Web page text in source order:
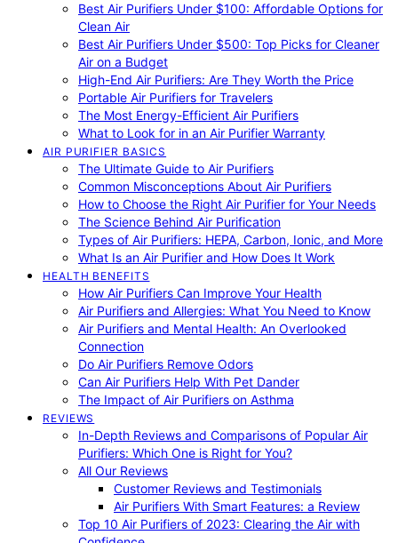
Best Air Purifiers Under $100: Affordable Options for
Clean Air
Best Air Purifiers Under $500: Top Picks for Cleaner
Air on a Budget
High-End Air Purifiers: Are They Worth the Price
Portable Air Purifiers for Travelers
The Most Energy-Efficient Air Purifiers
What to Look for in an Air Purifier Warranty
AIR PURIFIER BASICS
The Ultimate Guide to Air Purifiers
Common Misconceptions About Air Purifiers
How to Choose the Right Air Purifier for Your Needs
The Science Behind Air Purification
Types of Air Purifiers: HEPA, Carbon, Ionic, and More
What Is an Air Purifier and How Does It Work
HEALTH BENEFITS
How Air Purifiers Can Improve Your Health
Air Purifiers and Allergies: What You Need to Know
Air Purifiers and Mental Health: An Overlooked
Connection
Do Air Purifiers Remove Odors
Can Air Purifiers Help With Pet Dander
The Impact of Air Purifiers on Asthma
REVIEWS
In-Depth Reviews and Comparisons of Popular Air
Purifiers: Which One is Right for You?
All Our Reviews
Customer Reviews and Testimonials
Air Purifiers With Smart Features: a Review
Top 10 Air Purifiers of 2023: Clearing the Air with